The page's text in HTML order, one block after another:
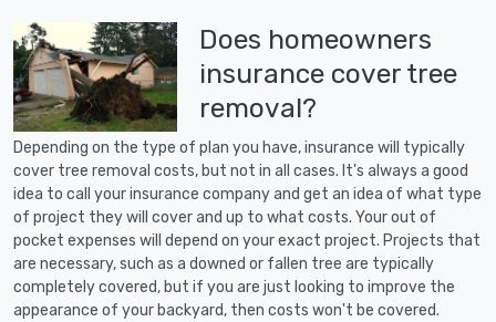
Does homeowners
insurance cover tree
removal?
Depending on the type of plan you have, insurance will typically
cover tree removal costs, but not in all cases. It's always a good
idea to call your insurance company and get an idea of what type
of project they will cover and up to what costs. Your out of
pocket expenses will depend on your exact project. Projects that
are necessary, such as a downed or fallen tree are typically
completely covered, but if you are just looking to improve the
appearance of your backyard, then costs won't be covered.